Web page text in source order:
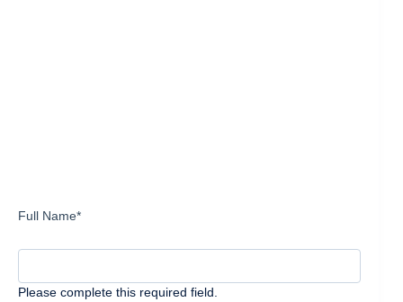
Full Name*
Please complete this required field.